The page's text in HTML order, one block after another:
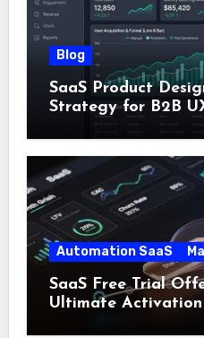
Blog
SaaS Product
Strategy for B2B
Automation SaaS
SaaS Free Trial
Ultimate Activation